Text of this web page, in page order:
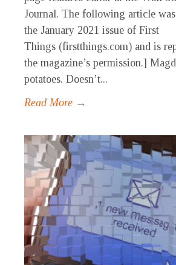
Journal. The following article
the January 2021 issue of First
Things (firstthings.com) and is
the magazine’s permission.]
potatoes. Doesn’t...
Read More →